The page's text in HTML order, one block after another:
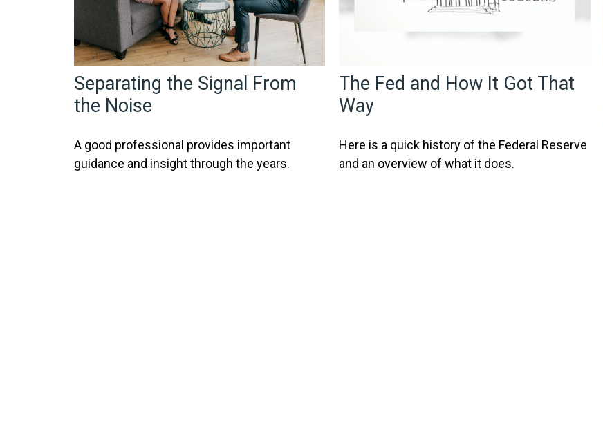
Separating the Signal From
the Noise
A good professional provides important
guidance and insight through the years.
The Fed and How It Got That
Way
Here is a quick history of the Federal Reserve
and an overview of what it does.